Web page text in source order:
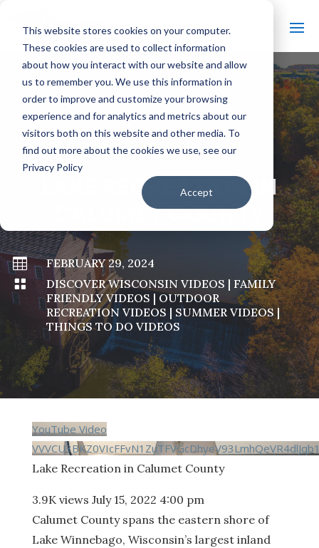
This website stores cookies on your computer.
These cookies are used to collect information
about how you interact with our website and allow
us to remember you. We use this information in
order to improve and customize your browsing
experience and for analytics and metrics about our
visitors both on this website and other media. To
find out more about the cookies we use, see our
Privacy Policy
Accept
# BACK TO ALL VIDEOS
LAKE RECREATION IN
CALUMET COUNTY

FEBRUARY 29, 2024

DISCOVER WISCONSIN VIDEOS | FAMILY
FRIENDLY VIDEOS | OUTDOOR
RECREATION VIDEOS | SUMMER VIDEOS|
THINGS TO DO VIDEOS
YouTube Video
Lake Recreation in Calumet County
3.9K views July 15, 2022 4:00 pm
Calumet County spans the eastern shore of
Lake Winnebago, Wisconsin’s largest inland